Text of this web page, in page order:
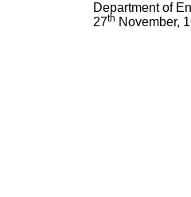
Department of
27th November,